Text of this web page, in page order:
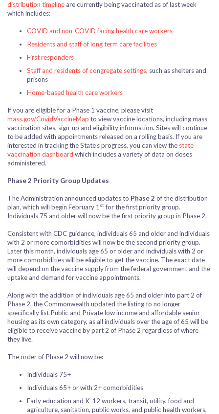
distribution timelineare currently being vaccinated as of last week
which includes:
COVID and non-COVID facing health care workers
Residents and staff of long term care facilities
First responders
Staff and residents of congregate settings, such as shelters and
prisons
Home-based health care workers
If you are eligible for a Phase 1 vaccine, please visit
mass.gov/CovidVaccineMap to view vaccine locations, including mass
vaccination sites, sign-up and eligibility information. Sites will continue
to be added with appointments released on a rolling basis. If you are
interested in tracking the State’s progress, you can view the state
vaccination dashboard which includes a variety of data on doses
administered.
Phase 2 Priority Group Updates
The Administration announced updates to Phase 2 of the distribution
plan, which will begin February 1 stfor the first priority group.
Individuals 75 and older will now be the first priority group in Phase 2.
Consistent with CDC guidance, individuals 65 and older and individuals
with 2 or more comorbidities will now be the second priority group.
Later this month, individuals age 65 or older and individuals with 2 or
more comorbidities will be eligible to get the vaccine. The exact date
will depend on the vaccine supply from the federal government and the
uptake and demand for vaccine appointments.
Along with the addition of individuals age 65 and older into part 2 of
Phase 2, the Commonwealth updated the listing to no longer
specifically list Public and Private low income and affordable senior
housing as its own category, as all individuals over the age of 65 will be
eligible to receive vaccine by part 2 of Phase 2 regardless of where
they live.
The order of Phase 2 will now be:
Individuals 75+
Individuals 65+ or with 2+ comorbidities
Early education and K-12 workers, transit, utility, food and
agriculture, sanitation, public works, and public health workers,